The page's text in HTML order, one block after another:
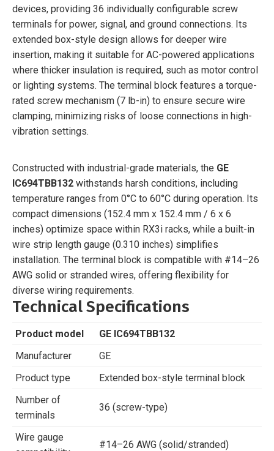
devices, providing 36 individually configurable screw
terminals for power, signal, and ground connections. Its
extended box-style design allows for deeper wire
insertion, making it suitable for AC-powered applications
where thicker insulation is required, such as motor control
or lighting systems. The terminal block features a torque-
rated screw mechanism (7 lb-in) to ensure secure wire
clamping, minimizing risks of loose connections in high-
vibration settings.
Constructed with industrial-grade materials, the GE
IC694TBB132 withstands harsh conditions, including
temperature ranges from 0°C to 60°C during operation. Its
compact dimensions (152.4 mm x 152.4 mm / 6 x 6
inches) optimize space within RX3i racks, while a built-in
wire strip length gauge (0.310 inches) simplifies
installation. The terminal block is compatible with #14–26
AWG solid or stranded wires, offering flexibility for
diverse wiring requirements.
Technical Specifications
Product model
GE IC694TBB132
Manufacturer
GE
Product type
Extended box-style terminal block
Number of
terminals
36 (screw-type)
Wire gauge
#14–26 AWG (solid/stranded)